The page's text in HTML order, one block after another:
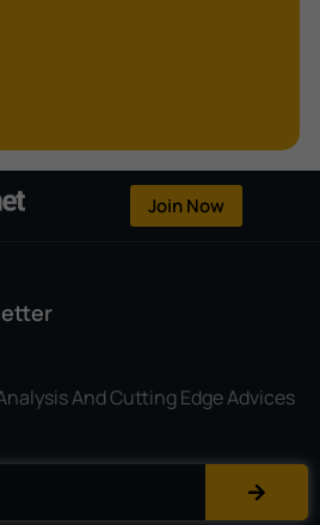
Join Now
And Cutting Edge Advices